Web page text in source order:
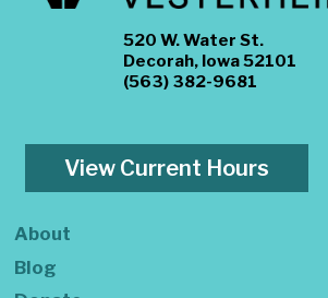
520 W. Water St.
Decorah, Iowa 52101
(563) 382-9681
View Current Hours
About
Blog